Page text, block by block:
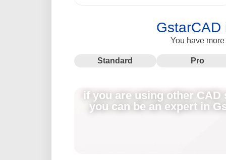
GstarCAD
You have
Standard Pro
if you are using other CAD
you can be an expert in